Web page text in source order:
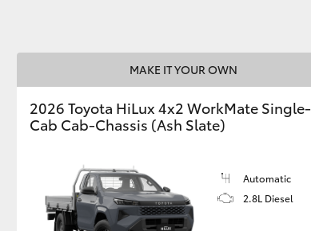
MAKE IT YOUR OWN
2026 Toyota HiLux 4x2 WorkMate Single-
Cab Cab-Chassis (Ash Slate)
Automatic
2.8L Diesel